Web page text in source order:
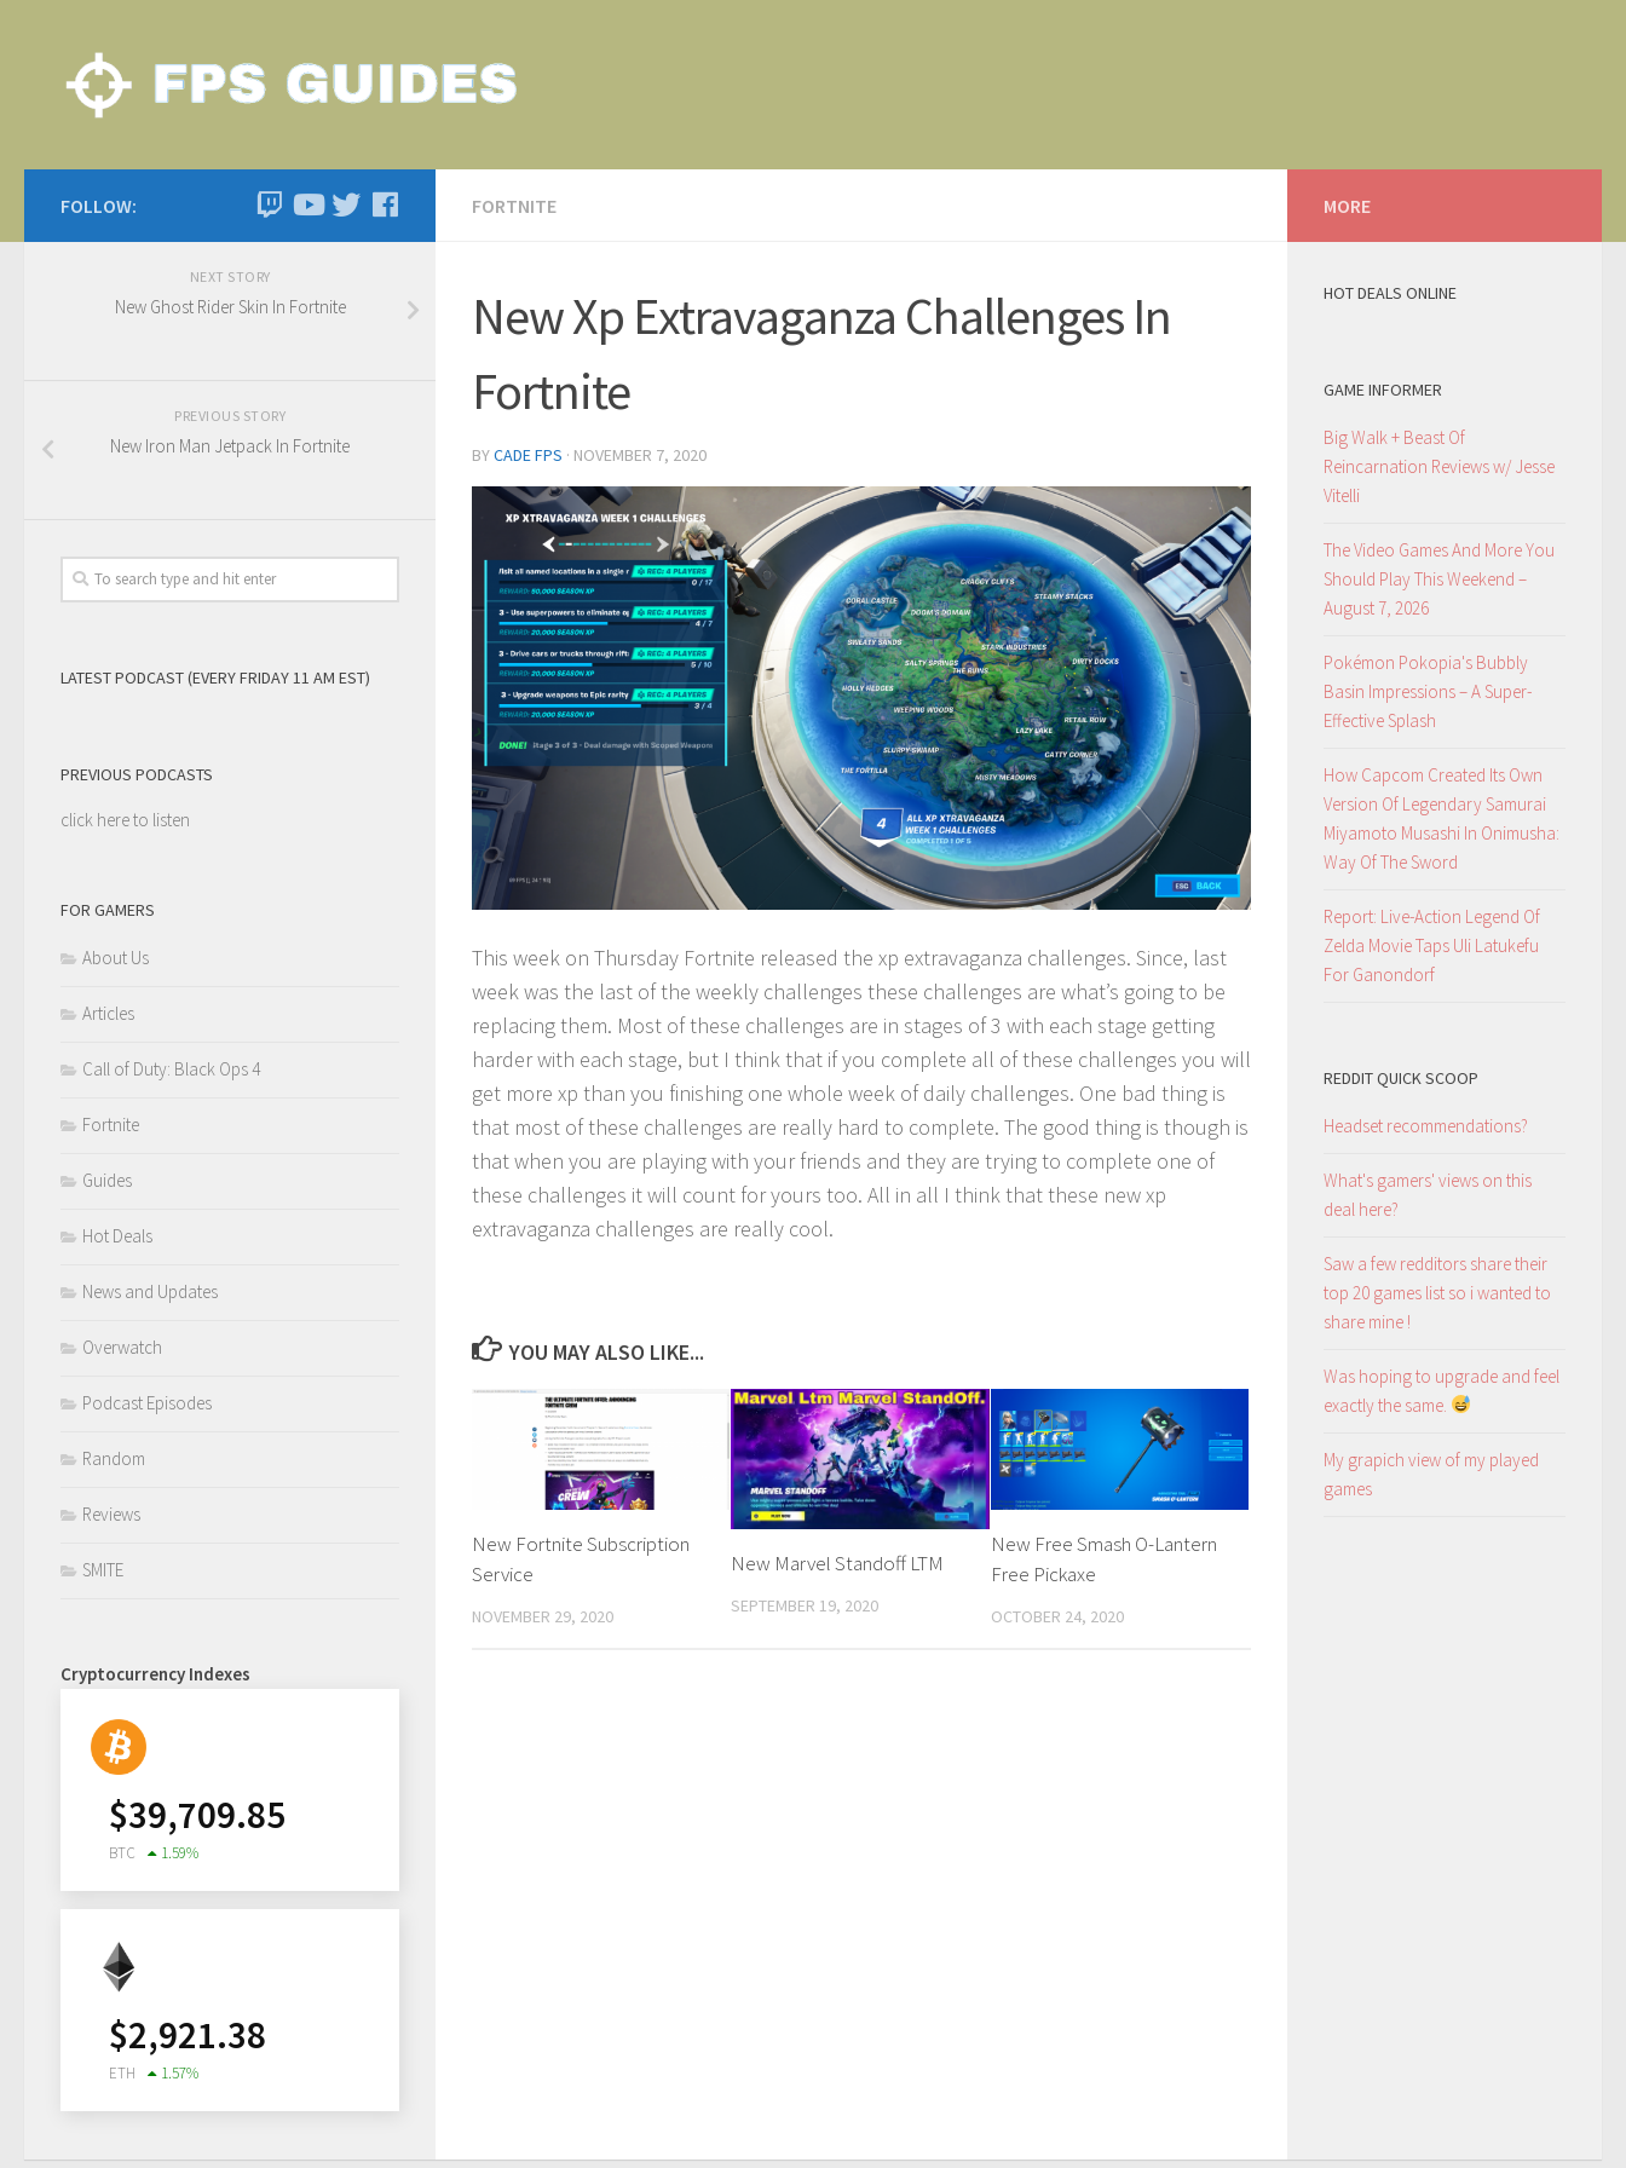
FORTNITE
New Xp Extravaganza Challenges In
Fortnite
BYCADE FPS · NOVEMBER 7, 2020
This week on Thursday Fortnite released the xp extravaganza challenges. Since, last
week was the last of the weekly challenges these challenges are what’s going to be
replacing them. Most of these challenges are in stages of 3 with each stage getting
harder with each stage, but I think that if you complete all of these challenges you will
get more xp than you finishing one whole week of daily challenges. One bad thing is
that most of these challenges are really hard to complete. The good thing is though is
that when you are playing with your friends and they are trying to complete one of
these challenges it will count for yours too. All in all I think that these new xp
extravaganza challenges are really cool.
YOU MAY ALSO LIKE...
New Fortnite Subscription
Service
NOVEMBER 29, 2020
New Marvel Standoff LTM
SEPTEMBER 19, 2020
New Free Smash O-Lantern
Free Pickaxe
OCTOBER 24, 2020
FOLLOW:
NEXT STORY
New Ghost Rider Skin In Fortnite
PREVIOUS STORY
New Iron Man Jetpack In Fortnite
LATEST PODCAST (EVERY FRIDAY 11 AM EST)
PREVIOUS PODCASTS
click here to listen
FOR GAMERS
About Us
Articles
Call of Duty: Black Ops 4
Fortnite
Guides
Hot Deals
News and Updates
Overwatch
Podcast Episodes
Random
Reviews
SMITE
Cryptocurrency Indexes
$39,709.85
BTC 1.59%
$2,921.38
ETH 1.57%
MORE
HOT DEALS ONLINE
GAME INFORMER
Big Walk + Beast Of
Reincarnation Reviews w/ Jesse
Vitelli
The Video Games And More You
Should Play This Weekend –
August 7, 2026
Pokémon Pokopia's Bubbly
Basin Impressions – A Super-
Effective Splash
How Capcom Created Its Own
Version Of Legendary Samurai
Miyamoto Musashi In Onimusha:
Way Of The Sword
Report: Live-Action Legend Of
Zelda Movie Taps Uli Latukefu
For Ganondorf
REDDIT QUICK SCOOP
Headset recommendations?
What's gamers' views on this
deal here?
Saw a few redditors share their
top 20 games list so i wanted to
share mine !
Was hoping to upgrade and feel
exactly the same.
My grapich view of my played
games